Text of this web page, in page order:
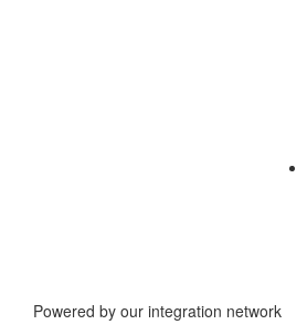
Powered by our integration network